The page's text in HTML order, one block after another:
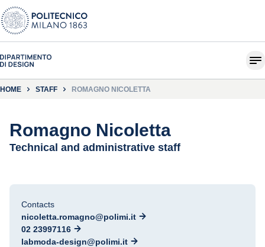
HOME STAFF ROMAGNO NICOLETTA
Romagno Nicoletta
Technical and administrative staff
Contacts
nicoletta.romagno@polimi.it
02 23997116
labmoda-design@polimi.it